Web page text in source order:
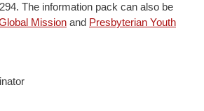
The information pack can also be
Mission and Presbyterian Youth